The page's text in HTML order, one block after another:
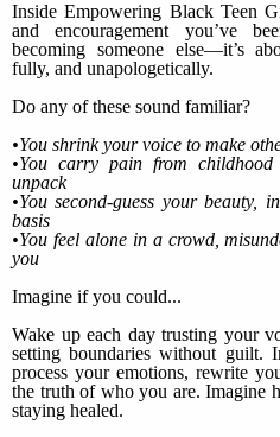
Inside Empowering Black Teen
and encouragement you’ve
becoming someone else—it’s
fully, and unapologetically.
Do any of these sound familiar?
•You shrink your voice to make
•You carry pain from
unpack
•You second-guess your
basis
•You feel alone in a crowd,
you
Imagine if you could...
Wake up each day trusting your
setting boundaries without guilt.
process your emotions, rewrite
the truth of who you are. Imagine
staying healed.